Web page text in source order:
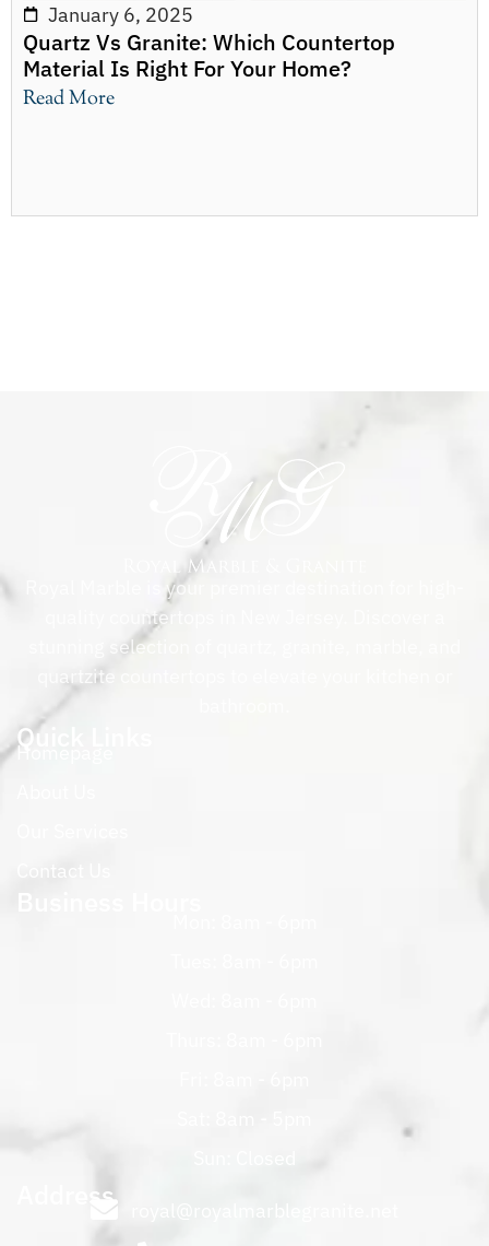
January 6, 2025
Quartz Vs Granite: Which Countertop
Material Is Right For Your Home?
Read More
Royal Marble is your premier destination for high-
quality countertops in New Jersey. Discover a
stunning selection of quartz, granite, marble, and
quartzite countertops to elevate your kitchen or
Quick Links
Homepage
Address